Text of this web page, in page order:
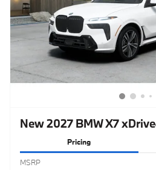
New 2027 BMW X7
Pricing
MSRP